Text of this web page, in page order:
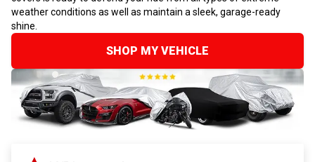
weather conditions as well as maintain a sleek, garage-ready
shine.
SHOP MY VEHICLE